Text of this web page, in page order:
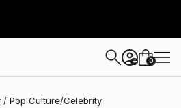
+ 0
Pop Culture/Celebrity